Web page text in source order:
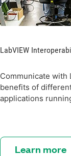
LabVIEW
Communicate with
benefits of
applications
Learn more